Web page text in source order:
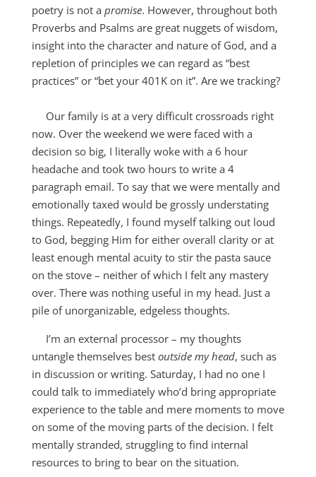
poetry is not a promise. However, throughout both
Proverbs and Psalms are great nuggets of wisdom,
insight into the character and nature of God, and a
repletion of principles we can regard as “best
practices” or “bet your 401K on it”. Are we tracking?
Our family is at a very difficult crossroads right
now. Over the weekend we were faced with a
decision so big, I literally woke with a 6 hour
headache and took two hours to write a 4
paragraph email. To say that we were mentally and
emotionally taxed would be grossly understating
things. Repeatedly, I found myself talking out loud
to God, begging Him for either overall clarity or at
least enough mental acuity to stir the pasta sauce
on the stove – neither of which I felt any mastery
over. There was nothing useful in my head. Just a
pile of unorganizable, edgeless thoughts.
I’m an external processor – my thoughts
untangle themselves best outside my head, such as
in discussion or writing. Saturday, I had no one I
could talk to immediately who’d bring appropriate
experience to the table and mere moments to move
on some of the moving parts of the decision. I felt
mentally stranded, struggling to find internal
resources to bring to bear on the situation.